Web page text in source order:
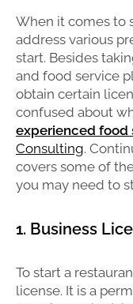
When it comes to
address various
start. Besides
and food service
obtain certain
confused about
experienced food
Consulting.
covers some of
you may need to
1. Business
To start a
license. It is a